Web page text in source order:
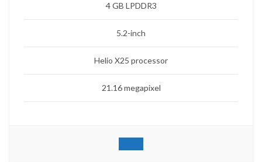
4 GB LPDDR3
5.2-inch
Helio X25 processor
21.16 megapixel